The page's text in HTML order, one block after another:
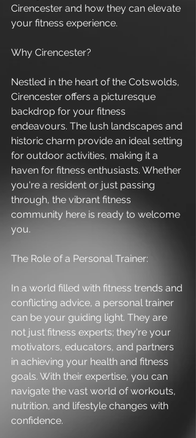
Cirencester and how they can elevate
your fitness experience.
Why Cirencester?
Nestled in the heart of the Cotswolds,
Cirencester offers a picturesque
backdrop for your fitness
endeavours. The lush landscapes and
historic charm provide an ideal setting
for outdoor activities, making it a
haven for fitness enthusiasts. Whether
you're a resident or just passing
through, the vibrant fitness
community here is ready to welcome
you.
The Role of a Personal Trainer:
In a world filled with fitness trends and
conflicting advice, a personal trainer
can be your guiding light. They are
not just fitness experts; they're your
motivators, educators, and partners
in achieving your health and fitness
goals. With their expertise, you can
navigate the vast world of workouts,
nutrition, and lifestyle changes with
confidence.